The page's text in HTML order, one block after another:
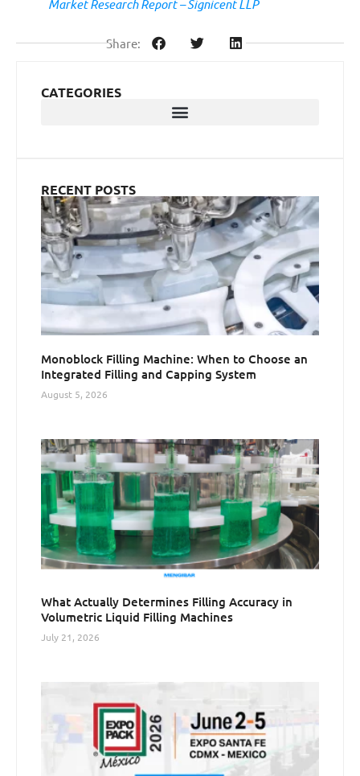
Market Research Report – Signicent LLP
Share:
CATEGORIES
RECENT POSTS
Monoblock Filling Machine: When to Choose an
Integrated Filling and Capping System
August 5, 2026
What Actually Determines Filling Accuracy in
Volumetric Liquid Filling Machines
July 21, 2026